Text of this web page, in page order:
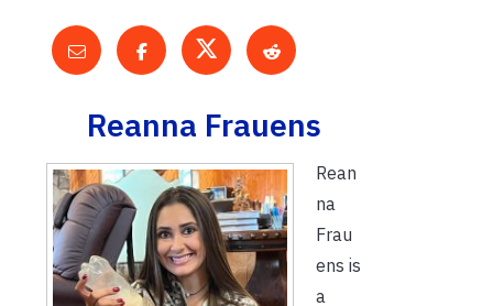
Reanna Frauens
Rean
na
Frau
ens is
a